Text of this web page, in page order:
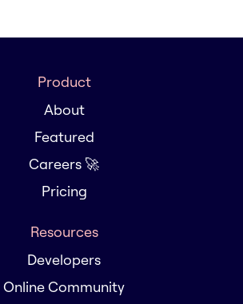
Product
About
Featured
Careers 🚀
Pricing
Resources
Developers
Online Community